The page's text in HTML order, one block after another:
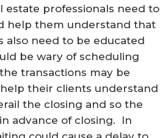
estate professionals need to
help them understand that
also need to be educated
be wary of scheduling
transactions may be
their clients understand
the closing and so the
advance of closing. In